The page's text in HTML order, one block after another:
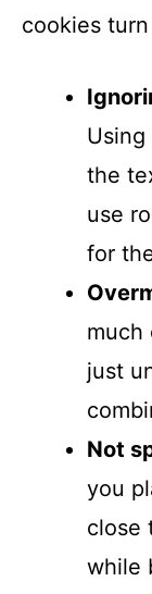
cookies
the
use
for
much
just
Not
you
close
while